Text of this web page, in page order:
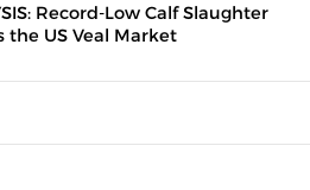
Record-Low Calf Slaughter
the US Veal Market